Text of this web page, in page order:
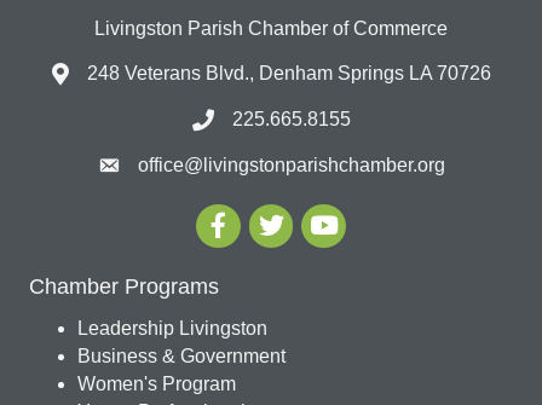
Livingston Parish Chamber of Commerce
248 Veterans Blvd., Denham Springs LA 70726
225.665.8155
office@livingstonparishchamber.org
Chamber Programs
Leadership Livingston
Business & Government
Women's Program